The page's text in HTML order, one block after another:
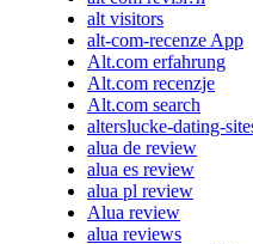
alt visitors
alt-com-recenze App
Alt.com erfahrung
Alt.com recenzje
Alt.com search
alterslucke-dating-
alua de review
alua es review
alua pl review
Alua review
alua reviews